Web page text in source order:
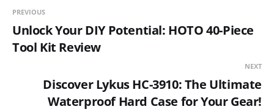
PREVIOUS
Unlock Your DIY Potential: HOTO 40-Piece
Tool Kit Review
NEXT
Discover Lykus HC-3910: The Ultimate
Waterproof Hard Case for Your Gear!